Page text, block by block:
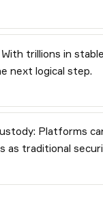
trillions in
next logical step.
Platforms
as traditional